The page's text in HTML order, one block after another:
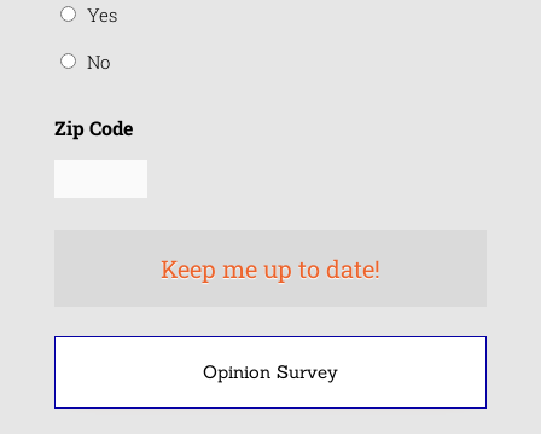
Yes
No
Zip Code
Opinion Survey